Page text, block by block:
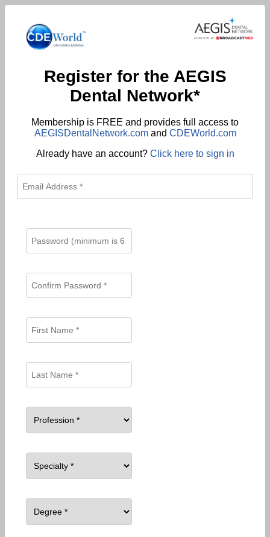
Register for the AEGIS
Dental Network*
Membership is FREE and provides full access to
AEGISDentalNetwork.comand CDEWorld.com
Already have an account? Click here to sign in